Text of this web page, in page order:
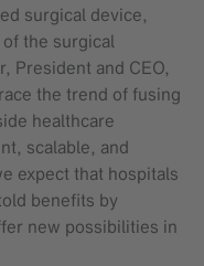
surgical device,
the surgical
President and CEO,
the trend of fusing
healthcare
scalable, and
expect that hospitals
benefits by
new possibilities in